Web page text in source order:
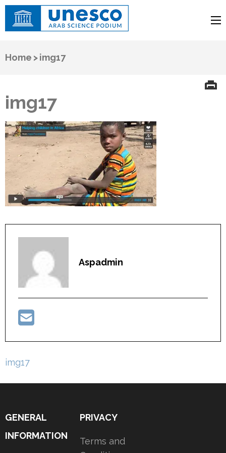
Arab Science Podium
Home >img17
img17
Aspadmin
Post
img17
GENERAL
INFORMATION
PRIVACY
Terms and